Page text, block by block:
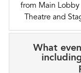
from Main
Theatre and
What